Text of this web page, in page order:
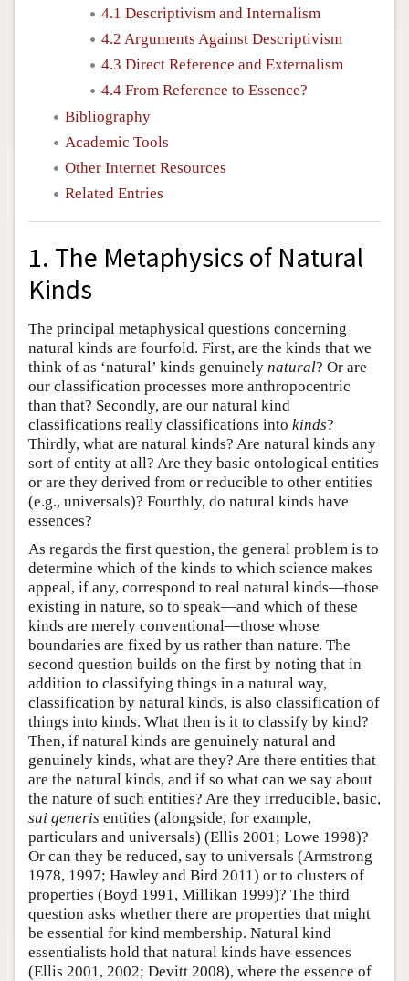
4.1 Descriptivism and Internalism
4.2 Arguments Against Descriptivism
4.3 Direct Reference and Externalism
4.4 From Reference to Essence?
Bibliography
Academic Tools
Other Internet Resources
Related Entries
1. The Metaphysics of Natural
Kinds
The principal metaphysical questions concerning
natural kinds are fourfold. First, are the kinds that we
think of as ‘natural’ kinds genuinely natural? Or are
our classification processes more anthropocentric
than that? Secondly, are our natural kind
classifications really classifications into kinds?
Thirdly, what are natural kinds? Are natural kinds any
sort of entity at all? Are they basic ontological entities
or are they derived from or reducible to other entities
(e.g., universals)? Fourthly, do natural kinds have
essences?
As regards the first question, the general problem is to
determine which of the kinds to which science makes
appeal, if any, correspond to real natural kinds—those
existing in nature, so to speak—and which of these
kinds are merely conventional—those whose
boundaries are fixed by us rather than nature. The
second question builds on the first by noting that in
addition to classifying things in a natural way,
classification by natural kinds, is also classification of
things into kinds. What then is it to classify by kind?
Then, if natural kinds are genuinely natural and
genuinely kinds, what are they? Are there entities that
are the natural kinds, and if so what can we say about
the nature of such entities? Are they irreducible, basic,
sui generis entities (alongside, for example,
particulars and universals) (Ellis 2001; Lowe 1998)?
Or can they be reduced, say to universals (Armstrong
1978, 1997; Hawley and Bird 2011) or to clusters of
properties (Boyd 1991, Millikan 1999)? The third
question asks whether there are properties that might
be essential for kind membership. Natural kind
essentialists hold that natural kinds have essences
(Ellis 2001, 2002; Devitt 2008), where the essence of